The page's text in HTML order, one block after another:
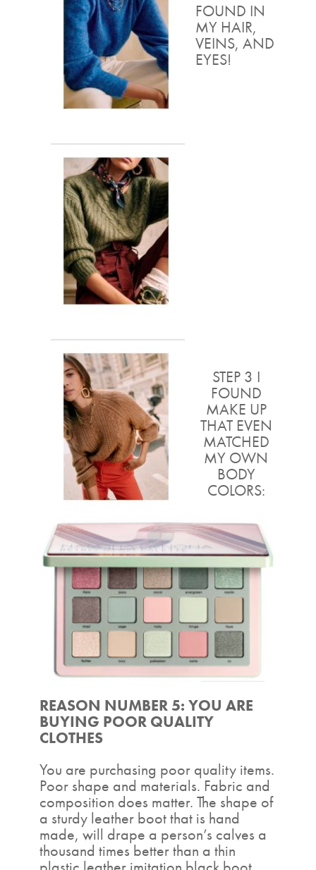
FOUND IN
MY HAIR,
VEINS, AND
EYES!
STEP 3 I
FOUND
MAKE UP
THAT EVEN
MATCHED
MY OWN
BODY
COLORS:
REASON NUMBER 5: YOU ARE
BUYING POOR QUALITY
CLOTHES
You are purchasing poor quality items.
Poor shape and materials. Fabric and
composition does matter. The shape of
a sturdy leather boot that is hand
made, will drape a person’s calves a
thousand times better than a thin